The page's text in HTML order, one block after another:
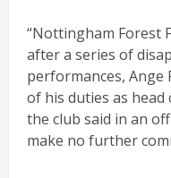
“Nottingham Forest
after a series of
performances, Ange
of his duties as head
the club said in an
make no further